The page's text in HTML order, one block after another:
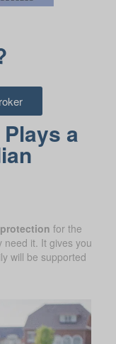
a
for the
need it. It gives you
will be supported